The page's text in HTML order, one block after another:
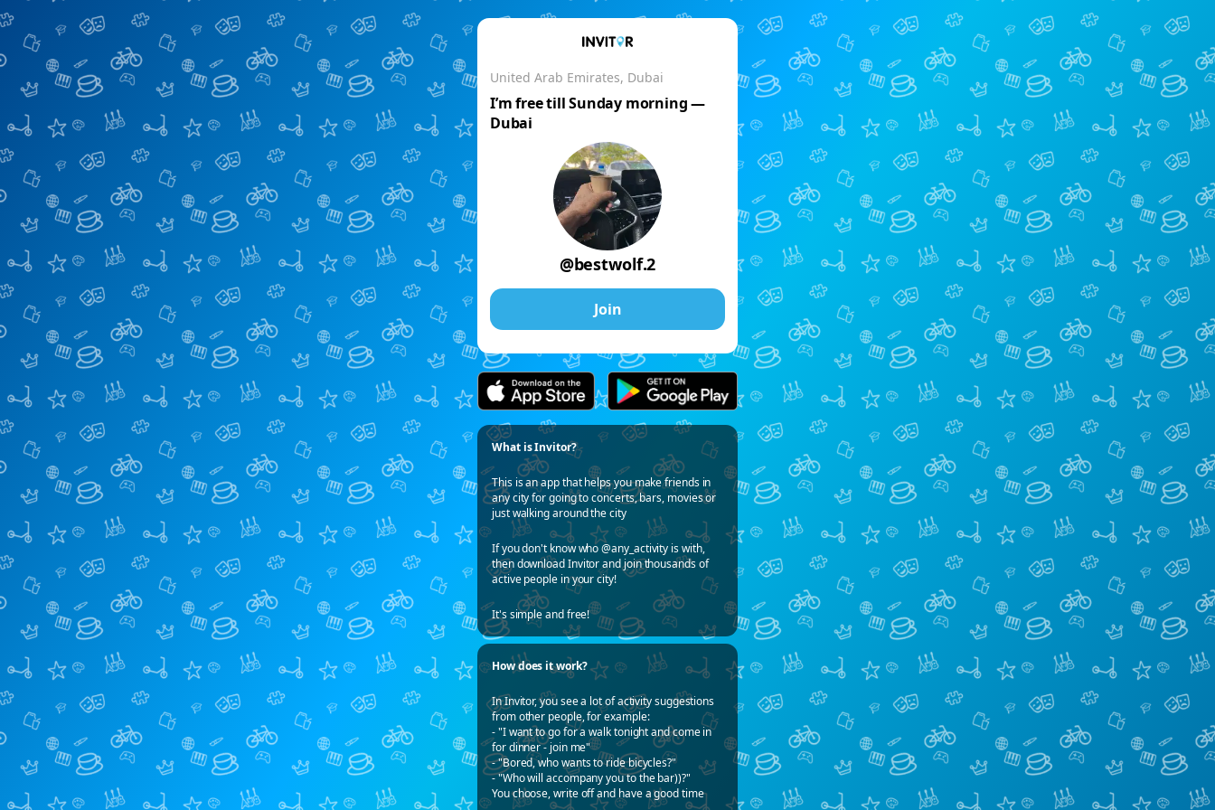
United Arab Emirates, Dubai
I’m free till Sunday morning —
Dubai
@bestwolf.2
Join
What is Invitor?
This is an app that helps you make friends in
any city for going to concerts, bars, movies or
just walking around the city
If you don't know who @any_activity is with,
then download Invitor and join thousands of
active people in your city!
It's simple and free!
How does it work?
In Invitor, you see a lot of activity suggestions
from other people, for example:
- "I want to go for a walk tonight and come in
for dinner - join me"
- "Bored, who wants to ride bicycles?"
- "Who will accompany you to the bar))?"
You choose, write off and have a good time